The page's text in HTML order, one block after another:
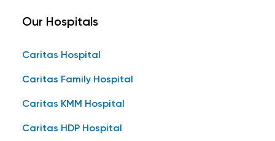
Our Hospitals
Caritas Hospital
Caritas Family Hospital
Caritas KMM Hospital
Caritas HDP Hospital